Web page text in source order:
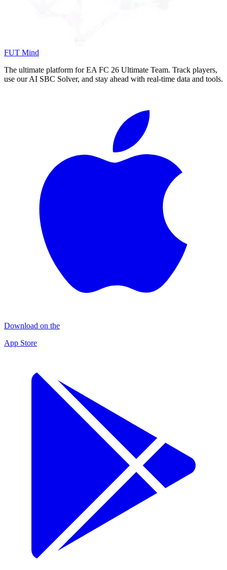
FUT Mind
The ultimate platform for EA FC 26 Ultimate Team. Track players,
use our AI SBC Solver, and stay ahead with real-time data and tools.
Download on the
App Store